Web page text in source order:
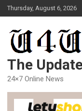
Skip
to
Thursday, August 6, 2026
The
24×7 Online News